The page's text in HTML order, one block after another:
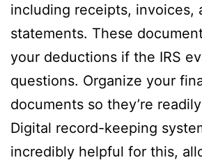
including receipts, invoices,
statements. These
your deductions if the IRS
questions. Organize your
documents so they’re
Digital record-keeping
incredibly helpful for this,